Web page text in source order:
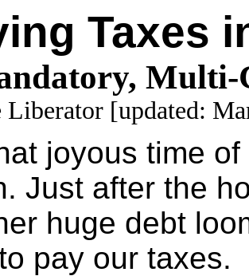
Taxes
Liberator [updated:
joyous time of
Just after the
huge debt
pay our taxes.